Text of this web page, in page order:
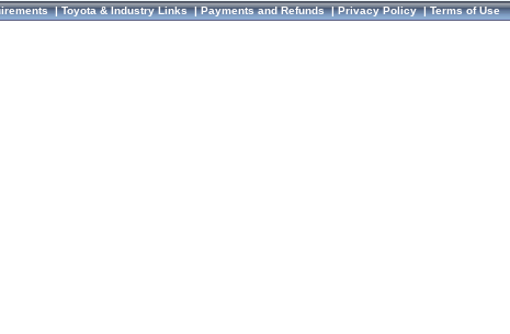
|Toyota & Industry Links|Payments and Refunds|Privacy Policy|Terms of Use